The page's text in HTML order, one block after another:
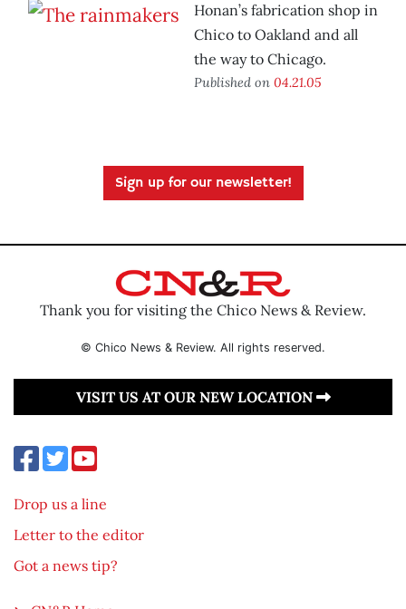
Honan’s fabrication shop in
Chico to Oakland and all
the way to Chicago.
Published on 04.21.05
Sign up for our newsletter!
Thank you for visiting the Chico News & Review.
© Chico News & Review. All rights reserved.
VISIT US AT OUR NEW LOCATION
Drop us a line
Letter to the editor
Got a news tip?